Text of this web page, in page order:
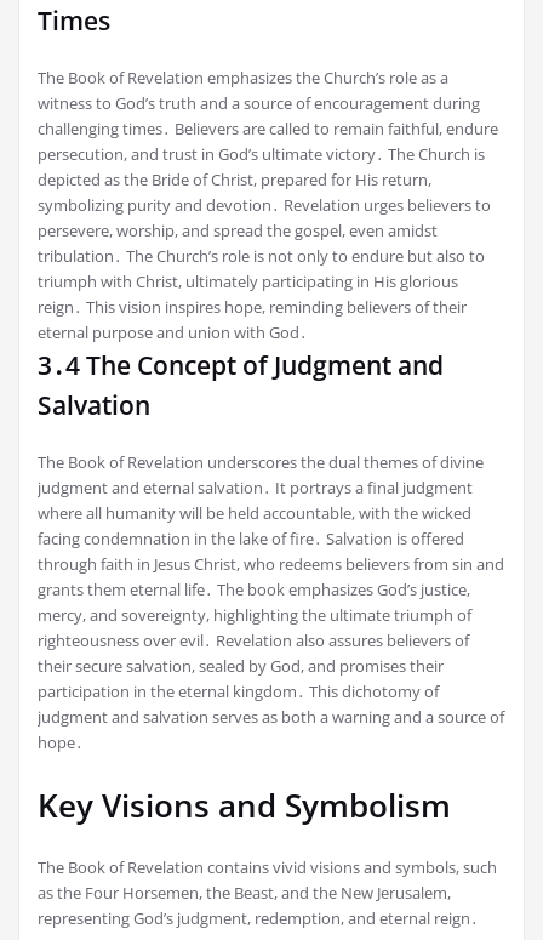
Times
The Book of Revelation emphasizes the Church’s role as a
witness to God’s truth and a source of encouragement during
challenging times․ Believers are called to remain faithful, endure
persecution, and trust in God’s ultimate victory․ The Church is
depicted as the Bride of Christ, prepared for His return,
symbolizing purity and devotion․ Revelation urges believers to
persevere, worship, and spread the gospel, even amidst
tribulation․ The Church’s role is not only to endure but also to
triumph with Christ, ultimately participating in His glorious
reign․ This vision inspires hope, reminding believers of their
eternal purpose and union with God․
3․4 The Concept of Judgment and
Salvation
The Book of Revelation underscores the dual themes of divine
judgment and eternal salvation․ It portrays a final judgment
where all humanity will be held accountable, with the wicked
facing condemnation in the lake of fire․ Salvation is offered
through faith in Jesus Christ, who redeems believers from sin and
grants them eternal life․ The book emphasizes God’s justice,
mercy, and sovereignty, highlighting the ultimate triumph of
righteousness over evil․ Revelation also assures believers of
their secure salvation, sealed by God, and promises their
participation in the eternal kingdom․ This dichotomy of
judgment and salvation serves as both a warning and a source of
hope․
Key Visions and Symbolism
The Book of Revelation contains vivid visions and symbols, such
as the Four Horsemen, the Beast, and the New Jerusalem,
representing God’s judgment, redemption, and eternal reign․